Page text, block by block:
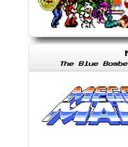
The Blue